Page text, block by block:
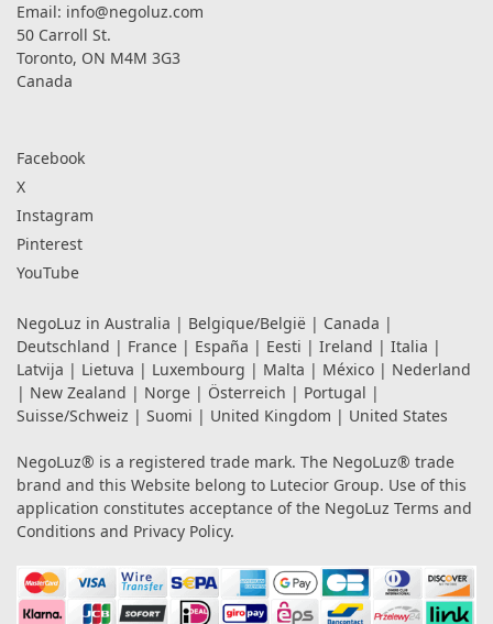
Email: info@negoluz.com
50 Carroll St.
Toronto, ON M4M 3G3
Canada
Facebook
X
Instagram
Pinterest
YouTube
NegoLuz in Australia | Belgique/België | Canada |
Deutschland | France | España | Eesti | Ireland | Italia |
Latvija | Lietuva | Luxembourg | Malta | México | Nederland
| New Zealand | Norge | Österreich | Portugal |
Suisse/Schweiz | Suomi | United Kingdom | United States
NegoLuz® is a registered trade mark. The NegoLuz® trade
brand and this Website belong to Lutecior Group. Use of this
application constitutes acceptance of the NegoLuz Terms and
Conditions and Privacy Policy.